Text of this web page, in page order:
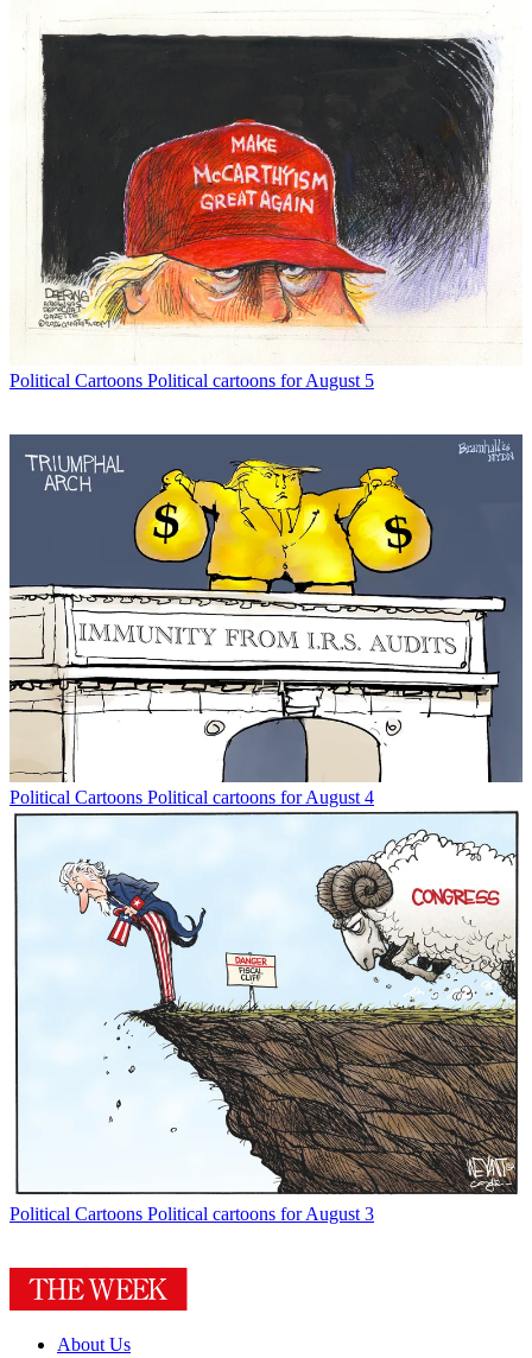
Political Cartoons Political cartoons for August 5
Political Cartoons Political cartoons for August 4
Political Cartoons Political cartoons for August 3
About Us